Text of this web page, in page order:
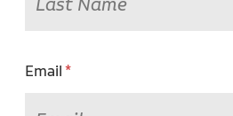
Email